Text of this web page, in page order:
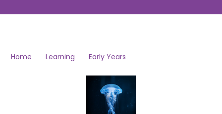
Home Learning Early Years